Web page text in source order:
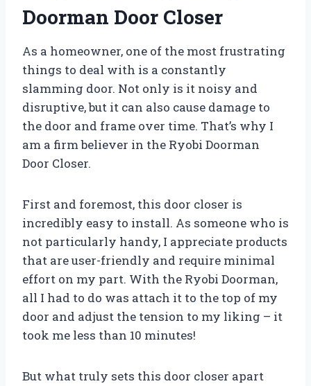
Doorman Door Closer
As a homeowner, one of the most frustrating
things to deal with is a constantly
slamming door. Not only is it noisy and
disruptive, but it can also cause damage to
the door and frame over time. That’s why I
am a firm believer in the Ryobi Doorman
Door Closer.
First and foremost, this door closer is
incredibly easy to install. As someone who is
not particularly handy, I appreciate products
that are user-friendly and require minimal
effort on my part. With the Ryobi Doorman,
all I had to do was attach it to the top of my
door and adjust the tension to my liking – it
took me less than 10 minutes!
But what truly sets this door closer apart